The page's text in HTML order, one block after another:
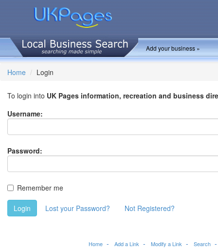
Add your business »
Home Login
To login into UK Pages information, recreation and business
Username:
Password:
Remember me
Login Lost your Password? Not Registered?
Home Add a Link Modify a Link Search